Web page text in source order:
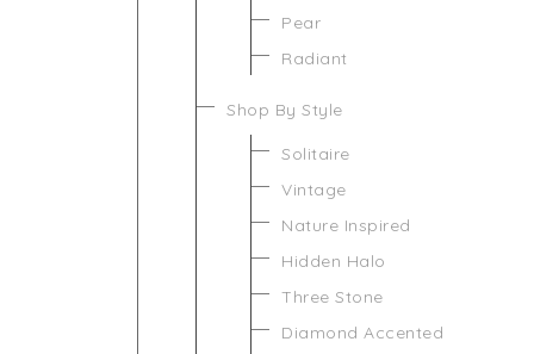
Pear
Radiant
Shop By Style
Solitaire
Vintage
Nature Inspired
Hidden Halo
Three Stone
Diamond Accented